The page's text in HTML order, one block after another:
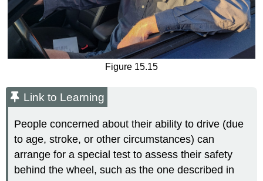
Figure 15.15
Link to Learning
People concerned about their ability to drive (due
to age, stroke, or other circumstances) can
arrange for a special test to assess their safety
behind the wheel, such as the one described in